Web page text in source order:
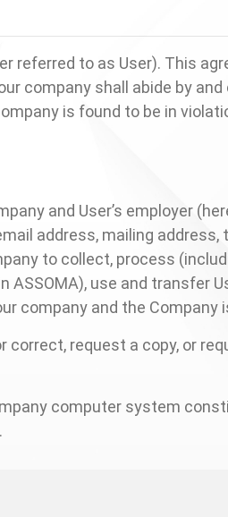
to as User). This
company shall abide by
is found to be in
and User’s employer
address, mailing
to collect, process
use and transfer
company and the Company
correct, request a copy, or
computer system